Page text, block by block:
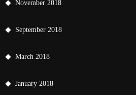
November 2018
September 2018
March 2018
January 2018